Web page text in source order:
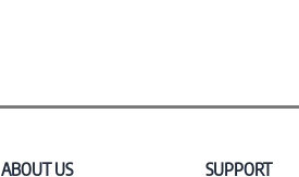
ABOUT US SUPPORT